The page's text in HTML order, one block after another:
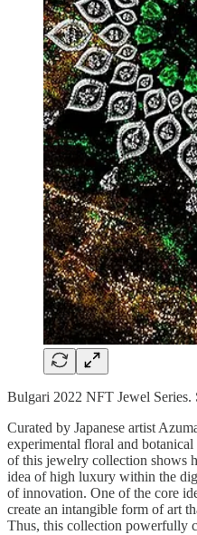
Bulgari 2022 NFT Jewel Series.
Curated by Japanese artist
experimental floral and
of this jewelry collection shows
idea of high luxury within the
of innovation. One of the core
create an intangible form of art
Thus, this collection powerfully